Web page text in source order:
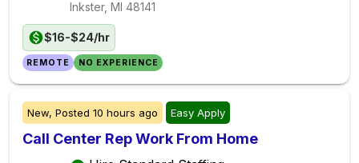
Inkster, MI 48141
$16-$24/hr
REMOTE NO EXPERIENCE
New, Posted 10 hours ago Easy Apply
Call Center Rep Work From Home